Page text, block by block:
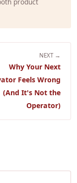
NEXT →
Why Your Next
Feels Wrong
(And It's Not the
Operator)